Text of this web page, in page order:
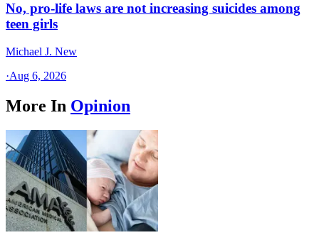
No, pro-life laws are not increasing suicides among
teen girls
Michael J. New
·Aug 6, 2026
More In Opinion